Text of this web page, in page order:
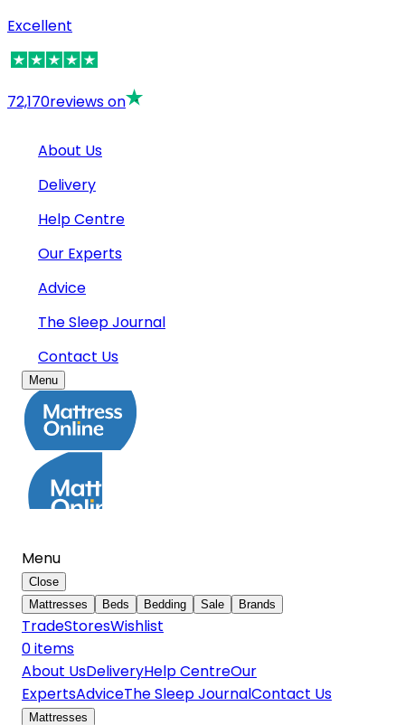
Excellent
72,170reviews on
About Us
Delivery
Help Centre
Our Experts
Advice
The Sleep Journal
Contact Us
Menu
Menu
Close
Mattresses
Beds Bedding Sale Brands
TradeStoresWishlist
0items
About UsDeliveryHelp CentreOur
ExpertsAdviceThe Sleep JournalContact Us
Mattresses